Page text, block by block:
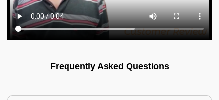
Frequently Asked Questions